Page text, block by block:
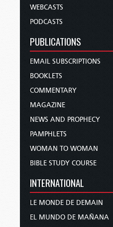
WEBCASTS
PODCASTS
PUBLICATIONS
EMAIL SUBSCRIPTIONS
BOOKLETS
COMMENTARY
MAGAZINE
NEWS AND PROPHECY
PAMPHLETS
WOMAN TO WOMAN
BIBLE STUDY COURSE
INTERNATIONAL
LE MONDE DE DEMAIN
EL MUNDO DE MAÑANA